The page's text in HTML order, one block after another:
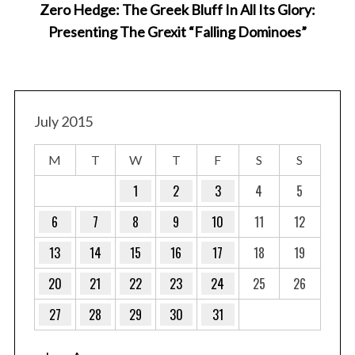
Zero Hedge: The Greek Bluff In All Its Glory:
Presenting The Grexit “Falling Dominoes”
July 2015
M T W T F S S
1 2 3 4
5
6
7 8 9 10 11
12
13
14 15 16 17 18
19
20
21 22 23 24 25
26
27
28 29 30 31